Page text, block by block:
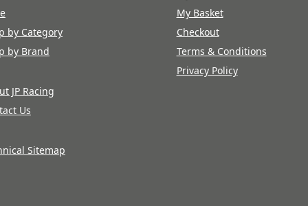
by Category
by Brand
JP Racing
Us
Sitemap
My Basket
Checkout
Terms & Conditions
Privacy Policy